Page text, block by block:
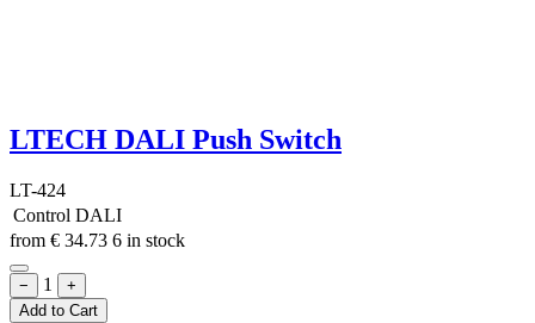
LTECH DALI Push Switch
LT-424
Control DALI
from € 34.73 6 in stock
− 1
+
Add to Cart